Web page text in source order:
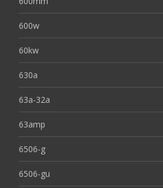
600w
60kw
630a
63a-32a
63amp
6506-g
6506-gu